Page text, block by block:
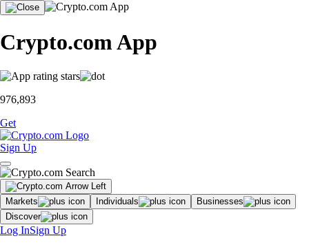
Crypto.com App
976,893
Get
Sign Up
Markets Individuals
Businesses
Discover
Log InSign Up